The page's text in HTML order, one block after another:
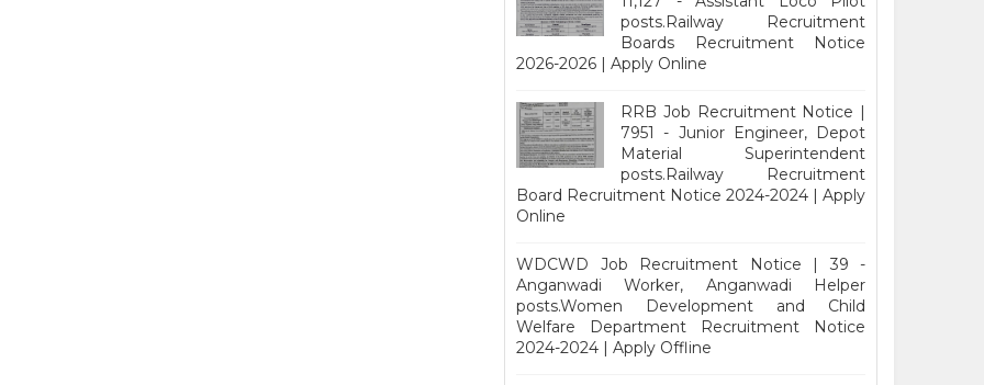
posts.Railway Recruitment
Boards Recruitment Notice
2026-2026 | Apply Online
RRB Job Recruitment Notice |
7951 - Junior Engineer, Depot
Material Superintendent
posts.Railway Recruitment
Board Recruitment Notice 2024-2024 | Apply
Online
WDCWD Job Recruitment Notice | 39 -
Anganwadi Worker, Anganwadi Helper
posts.Women Development and Child
Welfare Department Recruitment Notice
2024-2024 | Apply Offline